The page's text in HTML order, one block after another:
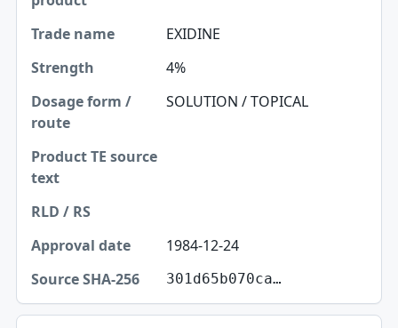
EXIDINE
4%
SOLUTION / TOPICAL
1984-12-24
301d65b070ca…